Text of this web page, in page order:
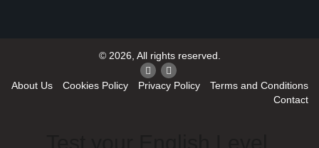
© 2026, All rights reserved.
About Us Cookies Policy Privacy Policy
Terms and Conditions
Contact